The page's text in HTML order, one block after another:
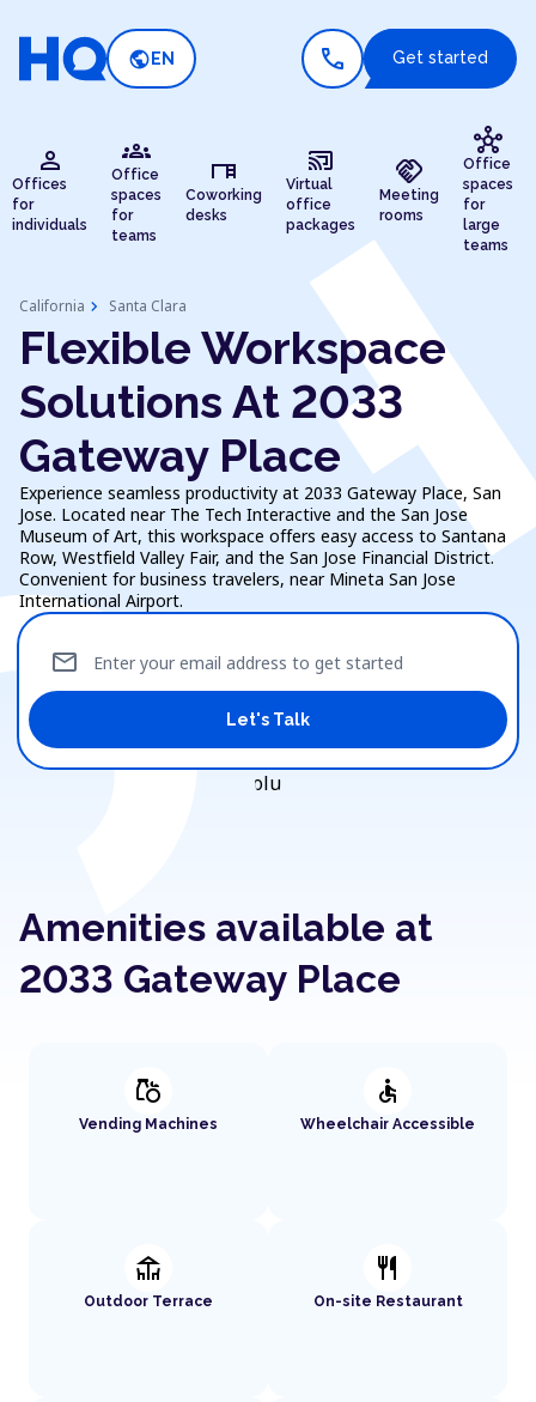
public EN call Get started
person
Offices
for
individuals
groups
Office
spaces
for
teams
desk
Coworking
desks
cast_connected
Virtual
office
packages
handshake
Meeting
rooms
hub
Office
spaces
for
large
teams
California chevron_right Santa Clara
Flexible Workspace
Solutions At 2033
Gateway Place
Experience seamless productivity at 2033 Gateway Place, San
Jose. Located near The Tech Interactive and the San Jose
Museum of Art, this workspace offers easy access to Santana
Row, Westfield Valley Fair, and the San Jose Financial District.
Convenient for business travelers, near Mineta San Jose
International Airport.
Enter your email address to get started
mail
Let's Talk
Amenities available at
2033 Gateway Place
grocery
Vending Machines
accessible
Wheelchair Accessible
deck
Outdoor Terrace
restaurant
On-site Restaurant